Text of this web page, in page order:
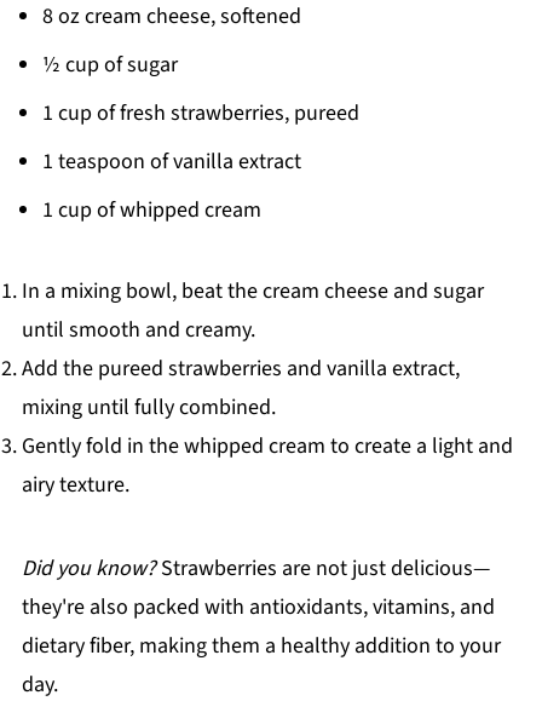
8 oz cream cheese, softened
½ cup of sugar
1 cup of fresh strawberries, pureed
1 teaspoon of vanilla extract
1 cup of whipped cream
In a mixing bowl, beat the cream cheese and sugar
until smooth and creamy.
Add the pureed strawberries and vanilla extract,
mixing until fully combined.
Gently fold in the whipped cream to create a light and
airy texture.
Did you know?Strawberries are not just delicious—
they're also packed with antioxidants, vitamins, and
dietary fiber, making them a healthy addition to your
day.